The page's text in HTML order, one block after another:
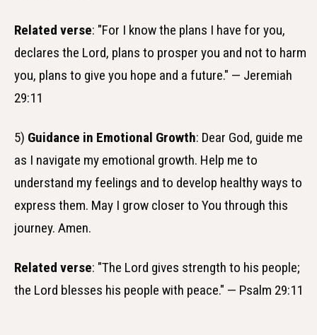
Related verse: "For I know the plans I have for you,
declares the Lord, plans to prosper you and not to harm
you, plans to give you hope and a future." — Jeremiah
29:11
5) Guidance in Emotional Growth: Dear God, guide me
as I navigate my emotional growth. Help me to
understand my feelings and to develop healthy ways to
express them. May I grow closer to You through this
journey. Amen.
Related verse: "The Lord gives strength to his people;
the Lord blesses his people with peace." — Psalm 29:11